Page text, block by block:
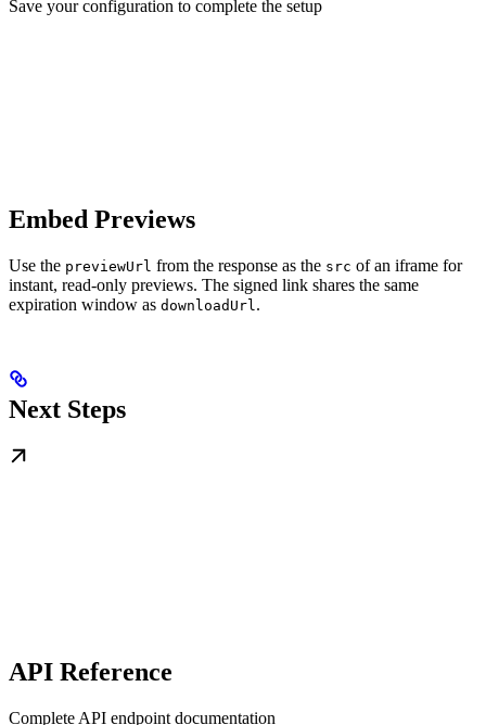
Save your configuration to complete the setup
Embed Previews
Use the previewUrl from the response as the src of an iframe for
instant, read-only previews. The signed link shares the same
expiration window as downloadUrl .
Next Steps
API Reference
Complete API endpoint documentation